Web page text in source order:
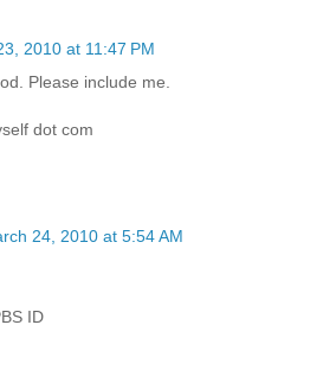
2010 at 11:47 PM
Please include me.
dot com
24, 2010 at 5:54 AM
ID